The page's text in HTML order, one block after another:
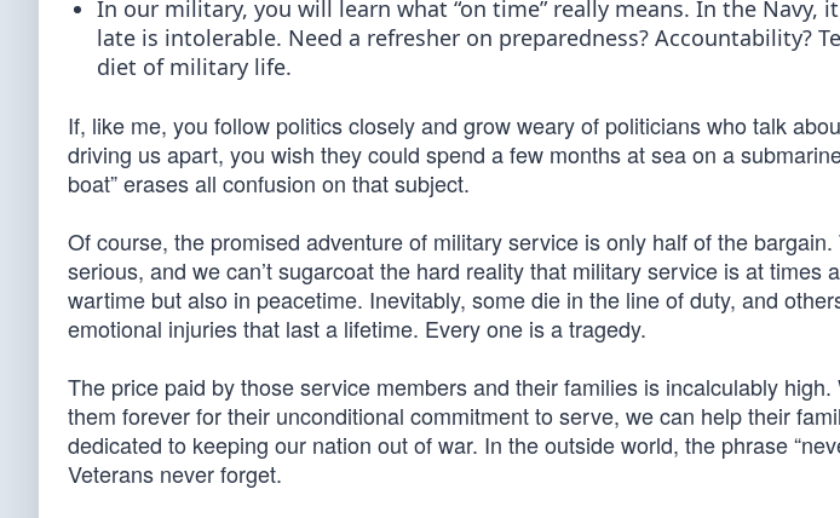
In our military, you will learn what “on time” really means. In the Navy,
late is intolerable. Need a refresher on preparedness? Accountability?
diet of military life.
If, like me, you follow politics closely and grow weary of politicians who talk
driving us apart, you wish they could spend a few months at sea on a
boat” erases all confusion on that subject.
Of course, the promised adventure of military service is only half of the
serious, and we can’t sugarcoat the hard reality that military service is at times
wartime but also in peacetime. Inevitably, some die in the line of duty, and
emotional injuries that last a lifetime. Every one is a tragedy.
The price paid by those service members and their families is incalculably
them forever for their unconditional commitment to serve, we can help their
dedicated to keeping our nation out of war. In the outside world, the phrase
Veterans never forget.